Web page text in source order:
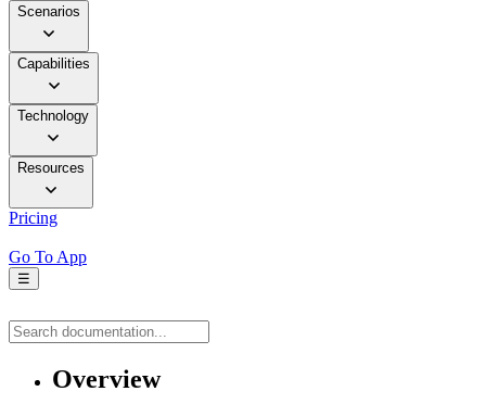
Scenarios
Capabilities
Technology
Resources
Pricing
Go To App
☰
Overview